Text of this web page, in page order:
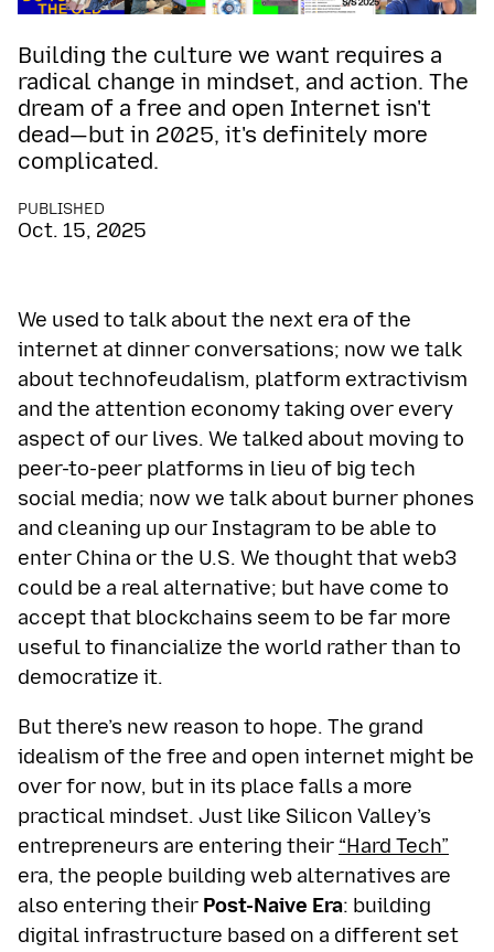
Building the culture we want requires a
radical change in mindset, and action. The
dream of a free and open Internet isn't
dead—but in 2025, it's definitely more
complicated.
PUBLISHED
Oct. 15, 2025
We used to talk about the next era of the
internet at dinner conversations; now we talk
about technofeudalism, platform extractivism
and the attention economy taking over every
aspect of our lives. We talked about moving to
peer-to-peer platforms in lieu of big tech
social media; now we talk about burner phones
and cleaning up our Instagram to be able to
enter China or the U.S. We thought that web3
could be a real alternative; but have come to
accept that blockchains seem to be far more
useful to financialize the world rather than to
democratize it.
But there’s new reason to hope. The grand
idealism of the free and open internet might be
over for now, but in its place falls a more
practical mindset. Just like Silicon Valley’s
entrepreneurs are entering their “Hard Tech”
era, the people building web alternatives are
also entering their Post-Naive Era: building
digital infrastructure based on a different set